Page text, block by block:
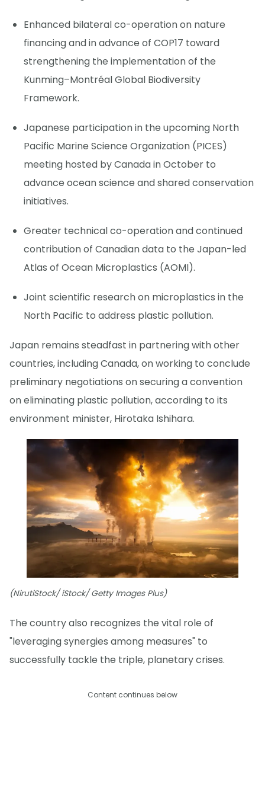
Enhanced bilateral co-operation on nature
financing and in advance of COP17 toward
strengthening the implementation of the
Kunming–Montréal Global Biodiversity
Framework.
Japanese participation in the upcoming North
Pacific Marine Science Organization (PICES)
meeting hosted by Canada in October to
advance ocean science and shared conservation
initiatives.
Greater technical co-operation and continued
contribution of Canadian data to the Japan-led
Atlas of Ocean Microplastics (AOMI).
Joint scientific research on microplastics in the
North Pacific to address plastic pollution.
Japan remains steadfast in partnering with other
countries, including Canada, on working to conclude
preliminary negotiations on securing a convention
on eliminating plastic pollution, according to its
environment minister, Hirotaka Ishihara.
(NirutiStock/ iStock/ Getty Images Plus)
The country also recognizes the vital role of
"leveraging synergies among measures" to
successfully tackle the triple, planetary crises.
Content continues below